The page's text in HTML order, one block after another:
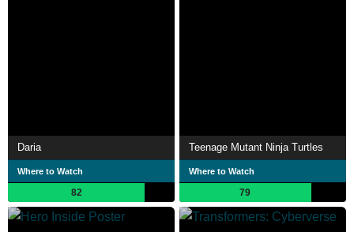
Daria
Where to Watch
82
Teenage Mutant Ninja Turtles
Where to Watch
79